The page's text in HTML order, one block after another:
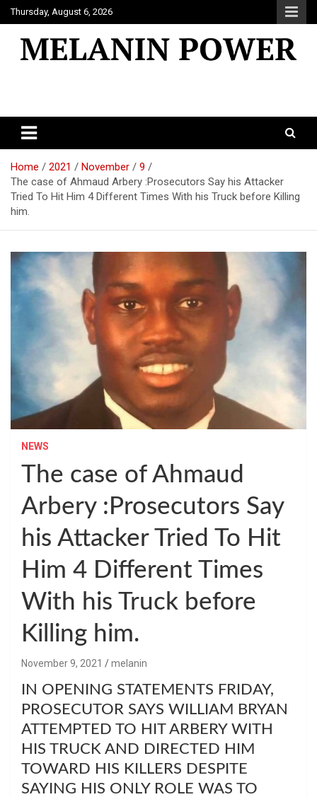
Skip
to
content
Thursday, August 6, 2026
Home 2021 November
9
The case of Ahmaud Arbery :Prosecutors Say his Attacker
Tried To Hit Him 4 Different Times With his Truck before Killing
him.
NEWS
The case of Ahmaud
Arbery :Prosecutors Say
his Attacker Tried To Hit
Him 4 Different Times
With his Truck before
Killing him.
November 9, 2021 melanin
IN OPENING STATEMENTS FRIDAY,
PROSECUTOR SAYS WILLIAM BRYAN
ATTEMPTED TO HIT ARBERY WITH
HIS TRUCK AND DIRECTED HIM
TOWARD HIS KILLERS DESPITE
SAYING HIS ONLY ROLE WAS TO